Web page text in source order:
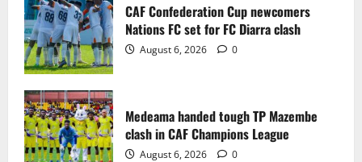
CAF Confederation Cup newcomers
Nations FC set for FC Diarra clash
August 6, 2026 0
Medeama handed tough TP Mazembe
clash in CAF Champions League
August 6, 2026 0
3
August 6, 2026 0
4
August 6, 2026 0